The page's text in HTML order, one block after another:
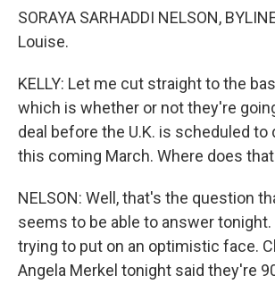
SORAYA SARHADDI NELSON,
Louise.
KELLY: Let me cut straight to the
which is whether or not they're
deal before the U.K. is scheduled to
this coming March. Where does
NELSON: Well, that's the question
seems to be able to answer tonight.
trying to put on an optimistic face.
Angela Merkel tonight said they're